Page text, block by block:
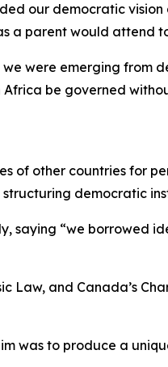
our democratic
a parent would attend
were emerging from
be governed
of other countries for
democratic
saying “we borrowed
and Canada’s
was to produce a